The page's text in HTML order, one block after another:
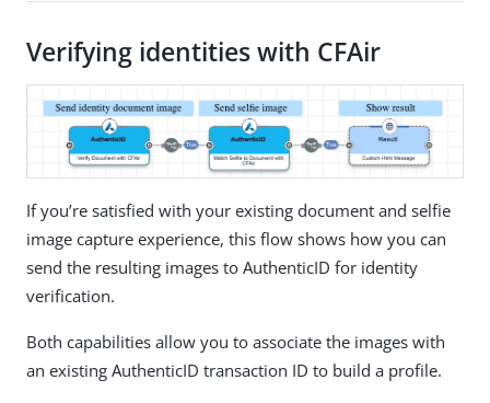
Verifying identities with CFAir
If you’re satisfied with your existing document and selfie
image capture experience, this flow shows how you can
send the resulting images to AuthenticID for identity
verification.
Both capabilities allow you to associate the images with
an existing AuthenticID transaction ID to build a profile.